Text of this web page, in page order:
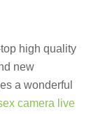
high quality
new
a wonderful
camera live